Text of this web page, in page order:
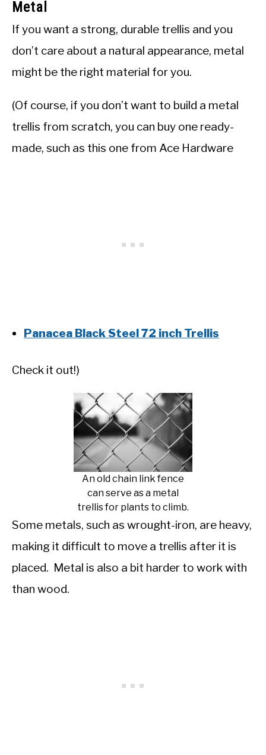
Metal
If you want a strong, durable trellis and you
don’t care about a natural appearance, metal
might be the right material for you.
(Of course, if you don’t want to build a metal
trellis from scratch, you can buy one ready-
made, such as this one from Ace Hardware
Panacea Black Steel 72 inch Trellis
Check it out!)
An old chain link fence
can serve as a metal
trellis for plants to climb.
Some metals, such as wrought-iron, are heavy,
making it difficult to move a trellis after it is
placed. Metal is also a bit harder to work with
than wood.